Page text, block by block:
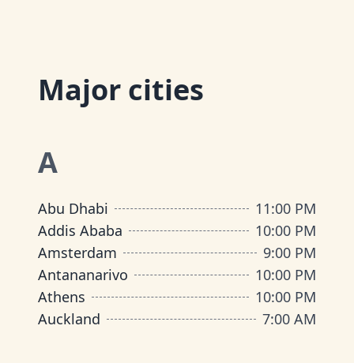
Major cities
A
Abu Dhabi
11:00 PM
Addis Ababa
10:00 PM
Amsterdam
9:00 PM
Antananarivo
10:00 PM
Athens
10:00 PM
Auckland
7:00 AM